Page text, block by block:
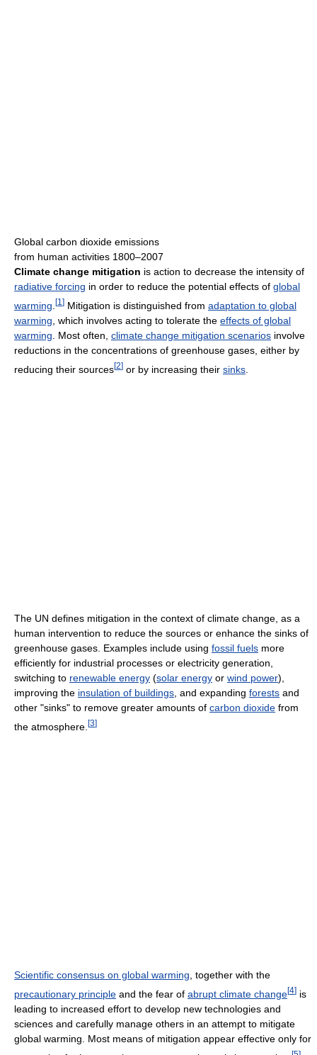
Global carbon dioxide emissions
from human activities 1800–2007
Climate change mitigation is action to decrease the intensity of
radiative forcing in order to reduce the potential effects of global
warming [1 ] Mitigation is distinguished from adaptation to global
warming , which involves acting to tolerate the effects of global
warming . Most often, climate change mitigation scenarios involve
reductions in the concentrations of greenhouse gases, either by
reducing their sources[2] or by increasing their sinks
The UN defines mitigation in the context of climate change, as a
human intervention to reduce the sources or enhance the sinks of
greenhouse gases. Examples include using fossil fuels more
efficiently for industrial processes or electricity generation,
switching to renewable energy (solar energy or wind power),
improving the insulation of buildings , and expanding forests and
other "sinks" to remove greater amounts of carbon dioxide from
the atmosphere. [3]
Scientific consensus on global warming, together with the
precautionary principle and the fear of abrupt climate change[4] is
leading to increased effort to develop new technologies and
sciences and carefully manage others in an attempt to mitigate
global warming. Most means of mitigation appear effective only for